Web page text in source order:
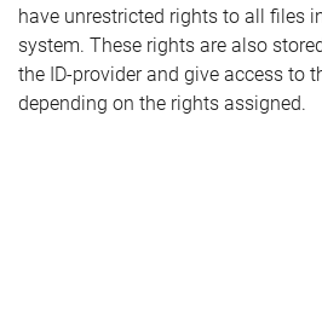
have unrestricted rights to all files
system. These rights are also
the ID-provider and give access to
depending on the rights assigned.